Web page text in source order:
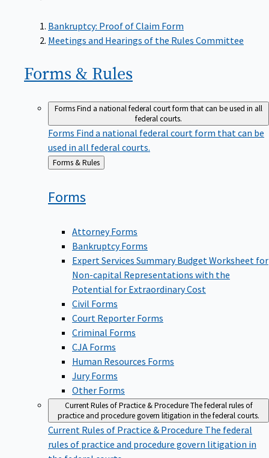
Bankruptcy: Proof of Claim Form
Meetings and Hearings of the Rules Committee
Forms & Rules
FormsFind a national federal court form that can be used in all
federal courts.
Forms Find a national federal court form that can be
used in all federal courts.
Back
to
Forms & Rules
Forms
Attorney Forms
Bankruptcy Forms
Expert Services Summary Budget Worksheet for
Non-capital Representations with the
Potential for Extraordinary Cost
Civil Forms
Court Reporter Forms
Criminal Forms
CJA Forms
Human Resources Forms
Jury Forms
Other Forms
Current Rules of Practice & ProcedureThe federal rules of
practice and procedure govern litigation in the federal courts.
Current Rules of Practice & Procedure The federal
rules of practice and procedure govern litigation in